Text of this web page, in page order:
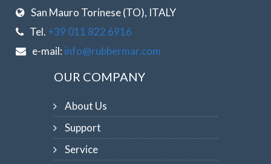
San Mauro Torinese (TO), ITALY
Tel. +39 011 822 6916
e-mail: info@rubbermar.com
OUR COMPANY
About Us
Support
Service